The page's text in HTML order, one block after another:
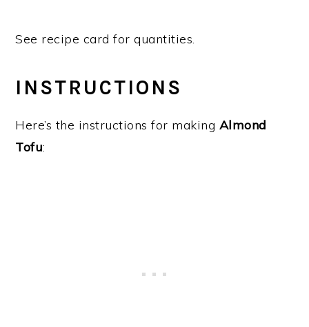
See recipe card for quantities.
INSTRUCTIONS
Here’s the instructions for making Almond
Tofu: